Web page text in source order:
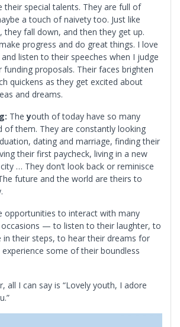
their special talents. They are full of
a touch of naivety too. Just like
they fall down, and then they get up.
progress and do great things. I love
listen to their speeches when I judge
funding proposals. Their faces brighten
quickens as they get excited about
and dreams.
The youth of today have so many
of them. They are constantly looking
dating and marriage, finding their
their first paycheck, living in a new
… They don’t look back or reminisce
future and the world are theirs to
opportunities to interact with many
— to listen to their laughter, to
in their steps, to hear their dreams for
some of their boundless
all I can say is “Lovely youth, I adore